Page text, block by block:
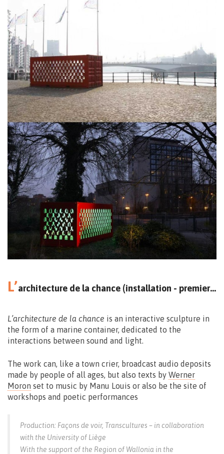
L’architecture de la chance (installation - premiere)
L’architecture de la chance is an interactive sculpture in
the form of a marine container, dedicated to the
interactions between sound and light.
The work can, like a town crier, broadcast audio deposits
made by people of all ages, but also texts by Werner
Moron set to music by Manu Louis or also be the site of
workshops and poetic performances
Production: Façons de voir, Transcultures – in collaboration
with the University of Liège
With the support of the Region of Wallonia in the